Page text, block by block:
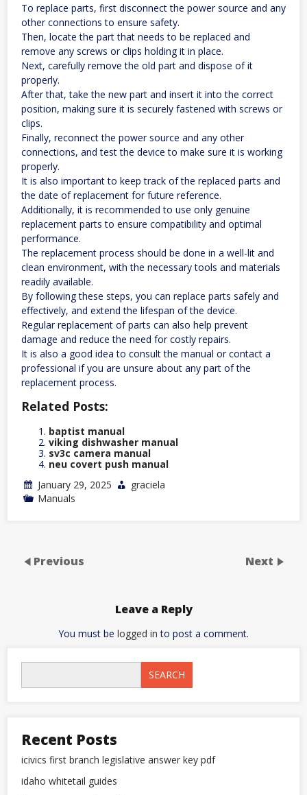
To replace parts, first disconnect the power source and any
other connections to ensure safety.
Then, locate the part that needs to be replaced and
remove any screws or clips holding it in place.
Next, carefully remove the old part and dispose of it
properly.
After that, take the new part and insert it into the correct
position, making sure it is securely fastened with screws or
clips.
Finally, reconnect the power source and any other
connections, and test the device to make sure it is working
properly.
It is also important to keep track of the replaced parts and
the date of replacement for future reference.
Additionally, it is recommended to use only genuine
replacement parts to ensure compatibility and optimal
performance.
The replacement process should be done in a well-lit and
clean environment, with the necessary tools and materials
readily available.
By following these steps, you can replace parts safely and
effectively, and extend the lifespan of the device.
Regular replacement of parts can also help prevent
damage and reduce the need for costly repairs.
It is also a good idea to consult the manual or contact a
professional if you are unsure about any part of the
replacement process.
Related Posts:
baptist manual
viking dishwasher manual
sv3c camera manual
neu covert push manual
January 29, 2025
graciela
Manuals
Previous Next
Leave a Reply
You must be logged in to post a comment.
SEARCH
Recent Posts
icivics first branch legislative answer key pdf
idaho whitetail guides